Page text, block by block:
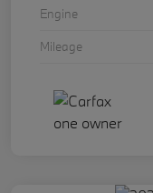
Engine
Mileage